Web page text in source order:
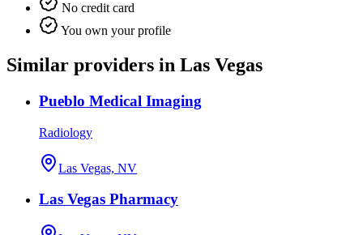
No credit card
You own your profile
Similar providers in Las Vegas
Pueblo Medical Imaging
Radiology
Las Vegas, NV
Las Vegas Pharmacy